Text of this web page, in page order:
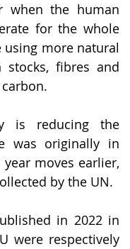
when the human
for the whole
using more natural
fibres and
is reducing the
was originally in
moves earlier,
by the UN.
in 2022 in
were respectively